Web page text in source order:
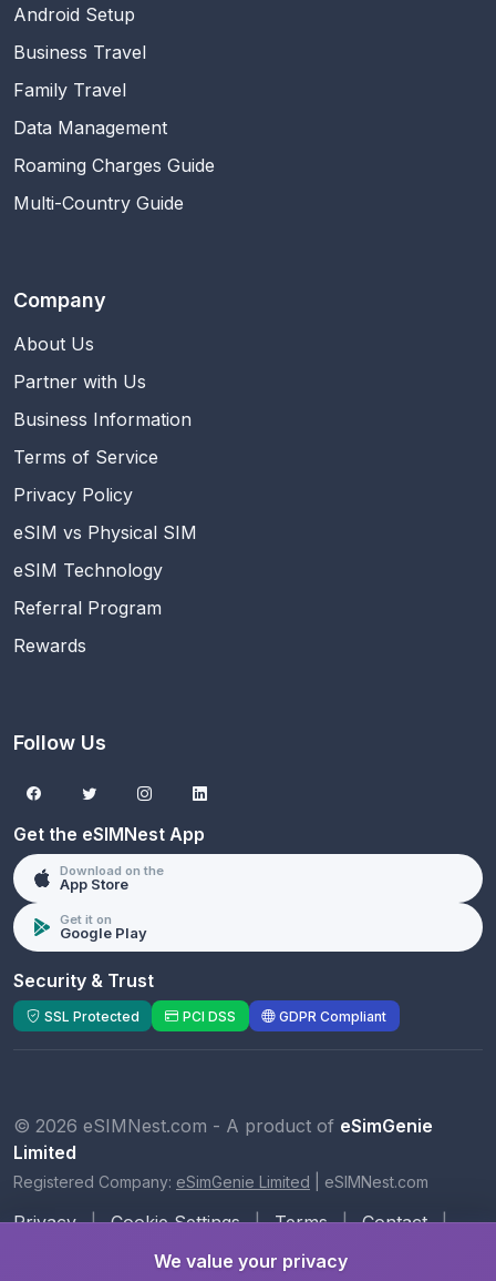
Android Setup
Business Travel
Family Travel
Data Management
Roaming Charges Guide
Multi-Country Guide
Company
About Us
Partner with Us
Business Information
Terms of Service
Privacy Policy
eSIM vs Physical SIM
eSIM Technology
Referral Program
Rewards
Follow Us
Get the eSIMNest App
Download on the
App Store
Get it on
Google Play
Security & Trust
SSL Protected PCI DSS GDPR Compliant
© 2026 eSIMNest.com - A product of eSimGenie
Limited
Registered Company: eSimGenie Limited eSIMNest.com
Privacy | Cookie Settings | Terms | Contact
|
We value your privacy